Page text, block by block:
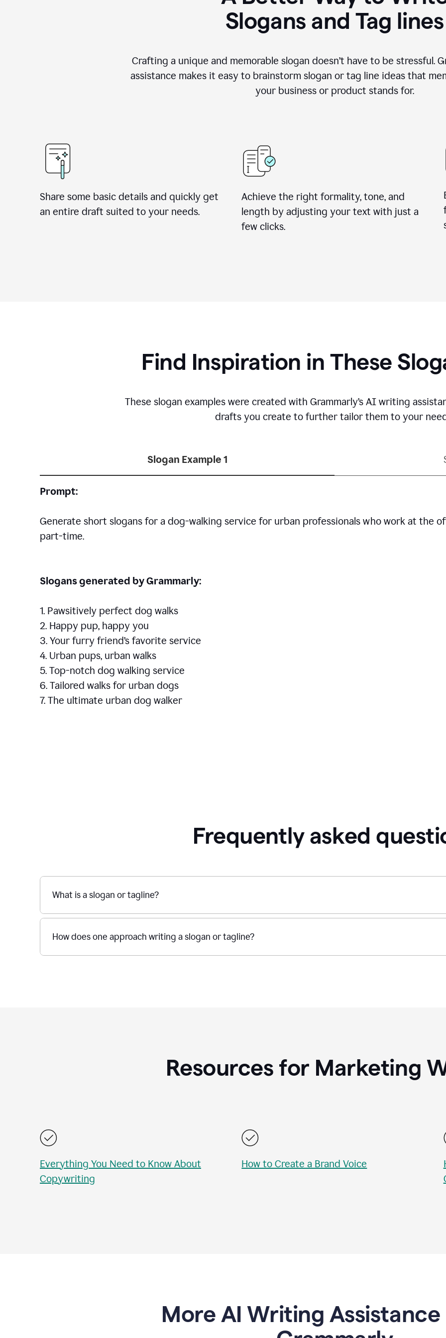
Slogans and Tag lines
Crafting a unique and memorable slogan doesn’t have to be stressful.
assistance makes it easy to brainstorm slogan or tag line ideas that
your business or product stands for.
Share some basic details and quickly get
an entire draft suited to your needs.
Achieve the right formality, tone, and
length by adjusting your text with just a
few clicks.
Find Inspiration in These
These slogan examples were created with Grammarly’s AI writing
drafts you create to further tailor them to your
Slogan Example 1
Prompt:
Generate short slogans for a dog-walking service for urban professionals who work at the
part-time.
Slogans generated by Grammarly:
1. Pawsitively perfect dog walks
2. Happy pup, happy you
3. Your furry friend’s favorite service
4. Urban pups, urban walks
5. Top-notch dog walking service
6. Tailored walks for urban dogs
7. The ultimate urban dog walker
Frequently asked
What is a slogan or tagline?
How does one approach writing a slogan or tagline?
Resources for Marketing
Everything You Need to Know About
Copywriting
How to Create a Brand Voice
More AI Writing